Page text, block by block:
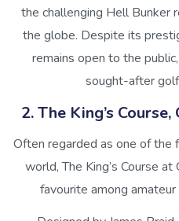
the challenging Hell Bunker
the globe. Despite its
remains open to the
sought-after
2. The King’s
Often regarded as one of the
world, The King’s Course
favourite among